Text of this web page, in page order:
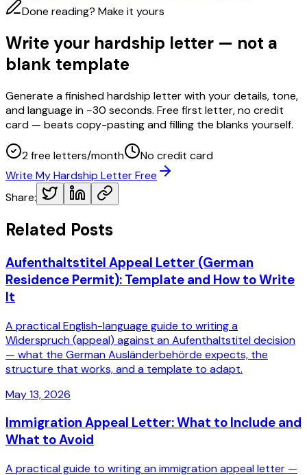
Done reading? Make it yours
Write your hardship letter — not a
blank template
Generate a finished hardship letter with your details, tone,
and language in ~30 seconds. Free first letter, no credit
card — beats copy-pasting and filling the blanks yourself.
2 free letters/month
No credit card
Write My Hardship Letter Free
Share:
Related Posts
Aufenthaltstitel Appeal Letter (German
Residence Permit): Template and How to Write
It
A practical English-language guide to writing a
Widerspruch (appeal) against an Aufenthaltstitel decision
— what the German Ausländerbehörde expects, the
structure that works, and a template to adapt.
May 13, 2026
Immigration Appeal Letter: What to Include and
What to Avoid
A practical guide to writing an immigration appeal letter —